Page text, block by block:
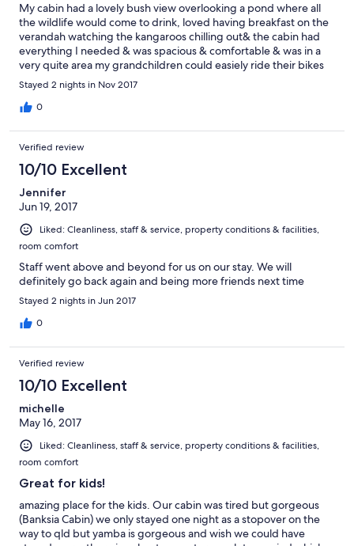
My cabin had a lovely bush view overlooking a pond where all
the wildlife would come to drink, loved having breakfast on the
verandah watching the kangaroos chilling out& the cabin had
everything I needed & was spacious & comfortable & was in a
very quite area my grandchildren could easiely ride their bikes
around safely in the quite cultisac we were in & they loved pool,
water park & jumping pillow would definitely go back.
Stayed 2 nights in Nov 2017
0
Verified review
10/10 Excellent
Jennifer
Jun 19, 2017
Liked: Cleanliness, staff & service, property conditions & facilities,
room comfort
Staff went above and beyond for us on our stay. We will
definitely go back again and being more friends next time
Stayed 2 nights in Jun 2017
0
Verified review
10/10 Excellent
michelle
May 16, 2017
Liked: Cleanliness, staff & service, property conditions & facilities,
room comfort
Great for kids!
amazing place for the kids. Our cabin was tired but gorgeous
(Banksia Cabin) we only stayed one night as a stopover on the
way to qld but yamba is gorgeous and wish we could have